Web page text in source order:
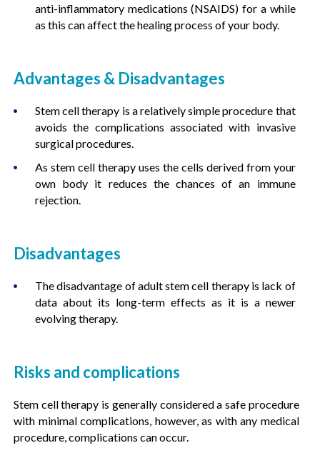
anti-inflammatory medications (NSAIDS) for a while
as this can affect the healing process of your body.
Advantages & Disadvantages
Stem cell therapy is a relatively simple procedure that
avoids the complications associated with invasive
surgical procedures.
As stem cell therapy uses the cells derived from your
own body it reduces the chances of an immune
rejection.
Disadvantages
The disadvantage of adult stem cell therapy is lack of
data about its long-term effects as it is a newer
evolving therapy.
Risks and complications
Stem cell therapy is generally considered a safe procedure
with minimal complications, however, as with any medical
procedure, complications can occur.